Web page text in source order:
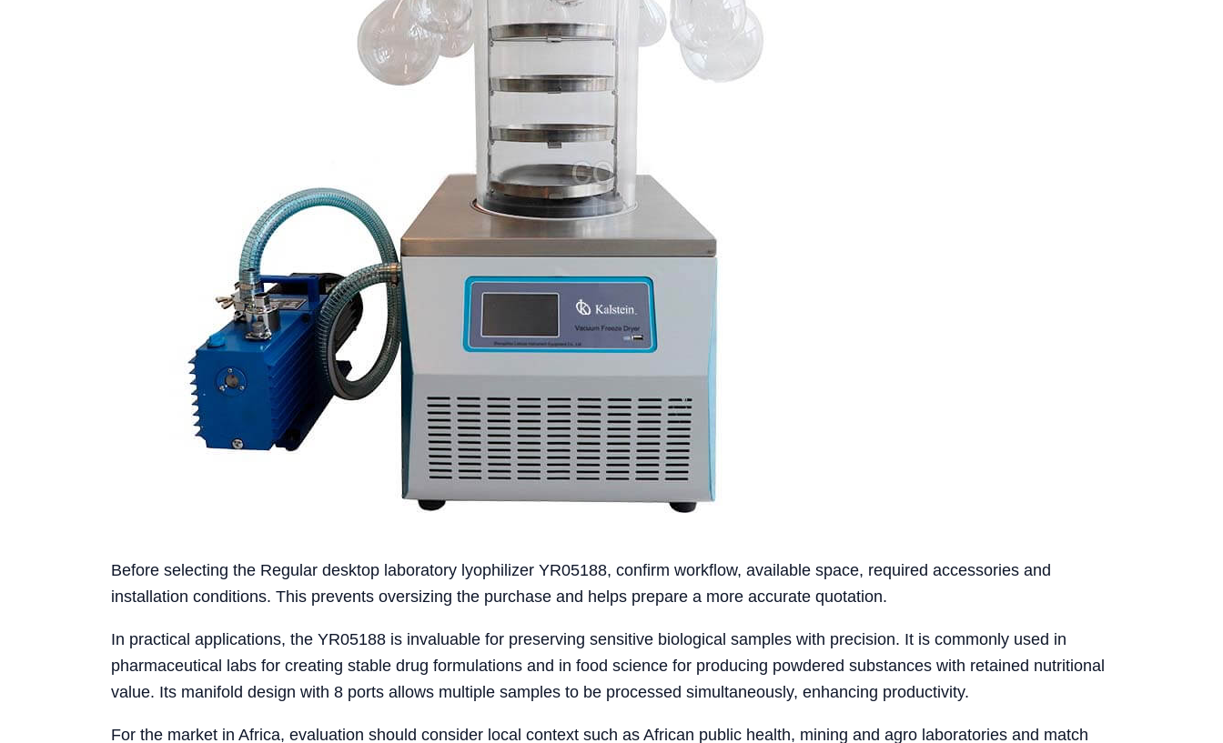
Before selecting the Regular desktop laboratory lyophilizer YR05188, confirm workflow, available space, required accessories and
installation conditions. This prevents oversizing the purchase and helps prepare a more accurate quotation.
In practical applications, the YR05188 is invaluable for preserving sensitive biological samples with precision. It is commonly used in
pharmaceutical labs for creating stable drug formulations and in food science for producing powdered substances with retained nutritional
value. Its manifold design with 8 ports allows multiple samples to be processed simultaneously, enhancing productivity.
For the market in Africa, evaluation should consider local context such as African public health, mining and agro laboratories and match